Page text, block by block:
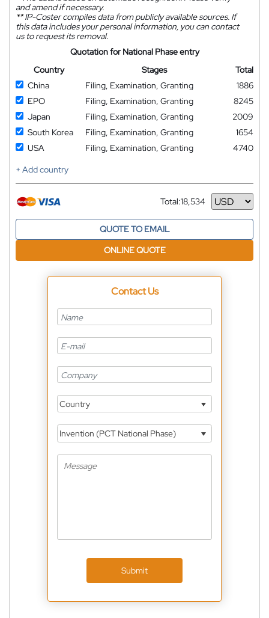
and amend if necessary.
**IP-Coster compiles data from publicly available sources. If
this data includes your personal information, you can contact
us to request its removal.
Quotation for National Phase entry
Country
Stages
Total
China
Filing, Examination, Granting
1886
EPO
Filing, Examination, Granting
8245
Japan
Filing, Examination, Granting
2009
South Korea
Filing, Examination, Granting
1654
USA
Filing, Examination, Granting
4740
+ Add country
Total:18,534
Currency
QUOTE TO EMAIL
ONLINE QUOTE
Contact Us
Country
Invention (PCT National Phase)
Submit